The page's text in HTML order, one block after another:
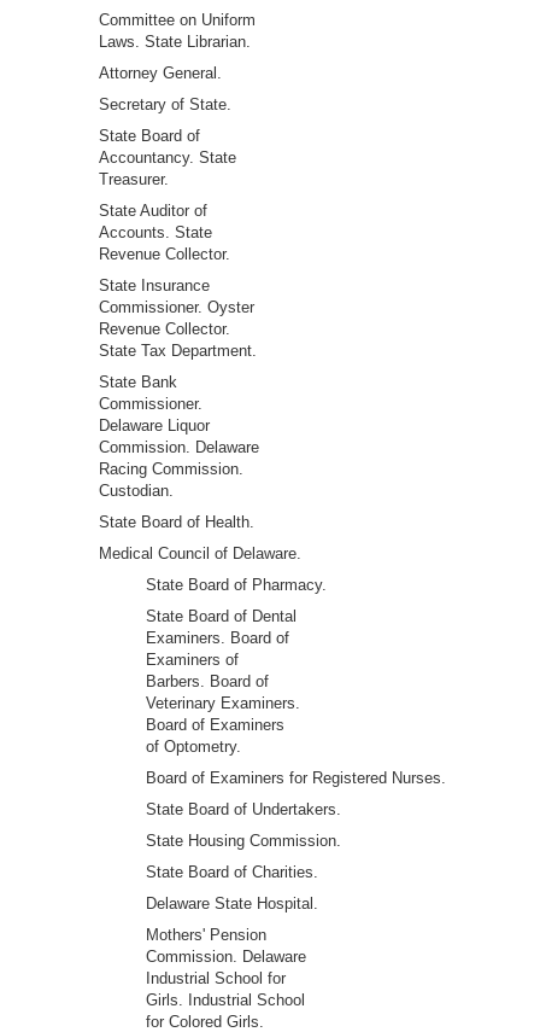
Committee on Uniform
Laws. State Librarian.
Attorney General.
Secretary of State.
State Board of
Accountancy. State
Treasurer.
State Auditor of
Accounts. State
Revenue Collector.
State Insurance
Commissioner. Oyster
Revenue Collector.
State Tax Department.
State Bank
Commissioner.
Delaware Liquor
Commission. Delaware
Racing Commission.
Custodian.
State Board of Health.
Medical Council of Delaware.
State Board of Pharmacy.
State Board of Dental
Examiners. Board of
Examiners of
Barbers. Board of
Veterinary Examiners.
Board of Examiners
of Optometry.
Board of Examiners for Registered Nurses.
State Board of Undertakers.
State Housing Commission.
State Board of Charities.
Delaware State Hospital.
Mothers' Pension
Commission. Delaware
Industrial School for
Girls. Industrial School
for Colored Girls.